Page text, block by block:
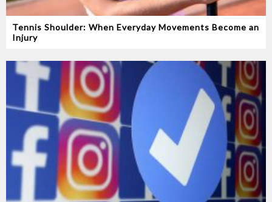
Tennis Shoulder: When Everyday Movements Become an
Injury